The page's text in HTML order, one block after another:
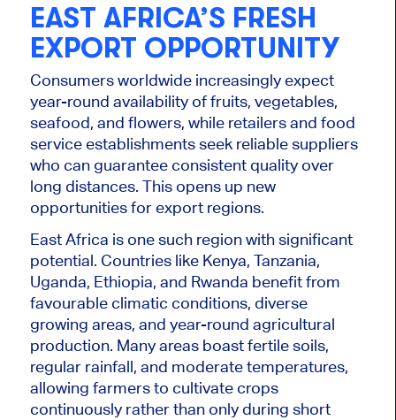
EAST AFRICA’S FRESH
EXPORT OPPORTUNITY
Consumers worldwide increasingly expect
year-round availability of fruits, vegetables,
seafood, and flowers, while retailers and food
service establishments seek reliable suppliers
who can guarantee consistent quality over
long distances. This opens up new
opportunities for export regions.
East Africa is one such region with significant
potential. Countries like Kenya, Tanzania,
Uganda, Ethiopia, and Rwanda benefit from
favourable climatic conditions, diverse
growing areas, and year-round agricultural
production. Many areas boast fertile soils,
regular rainfall, and moderate temperatures,
allowing farmers to cultivate crops
continuously rather than only during short